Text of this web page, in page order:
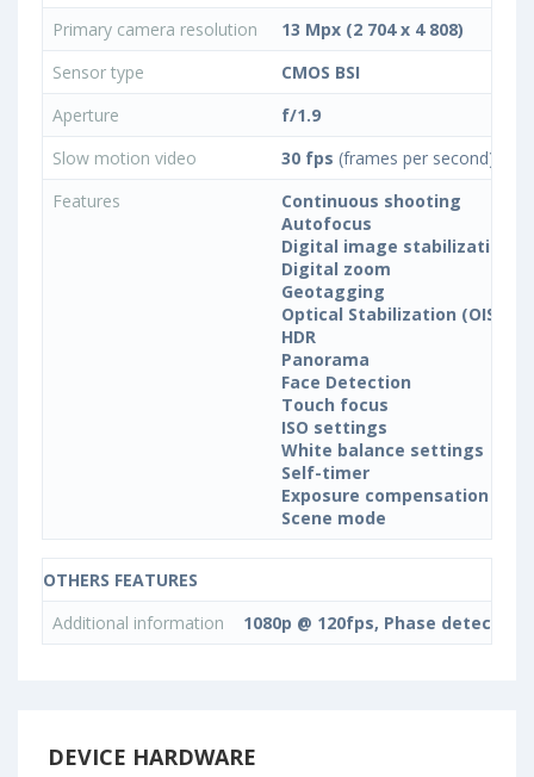
Primary camera resolution
13 Mpx (2 704 x 4 808)
Sensor type
CMOS BSI
Aperture
f/1.9
Slow motion video
30 fps (frames per second)
Features
Continuous shooting
Autofocus
Digital image stabilization
Digital zoom
Geotagging
Optical Stabilization (OIS)
HDR
Panorama
Face Detection
Touch focus
ISO settings
White balance settings
Self-timer
Exposure compensation
Scene mode
OTHERS FEATURES
Additional information
1080p @ 120fps, Phase detection,
DEVICE HARDWARE